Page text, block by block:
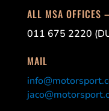
ALL MSA OFFICES
011 675 2220
MAIL